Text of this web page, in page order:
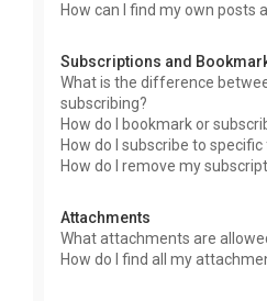
How can I find my own posts
Subscriptions and
What is the difference
subscribing?
How do I bookmark or
How do I subscribe to
How do I remove my
Attachments
What attachments are
How do I find all my